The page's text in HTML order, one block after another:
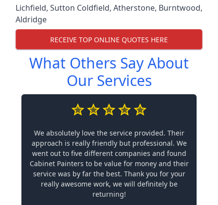
Lichfield, Sutton Coldfield, Atherstone, Burntwood,
Aldridge
RECEIVE TOP ONLINE QUOTES HERE
What Others Say About
Our Services
We absolutely love the service provided. Their
approach is really friendly but professional. We
went out to five different companies and found
Cabinet Painters to be value for money and their
service was by far the best. Thank you for your
really awesome work, we will definitely be
returning!